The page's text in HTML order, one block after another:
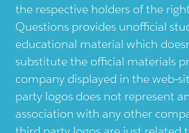
the respective holders of the
Questions provides unofficial
educational material which
substitute the official materials
company displayed in the web-
party logos does not represent
association with any other